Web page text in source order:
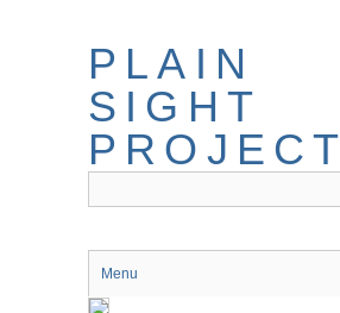
PLAIN
SIGHT
PROJECT
Menu